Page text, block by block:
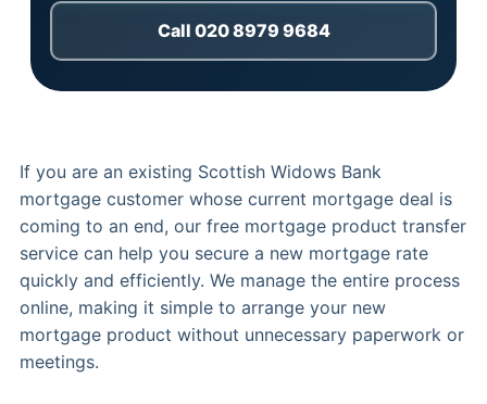
Call 020 8979 9684
If you are an existing Scottish Widows Bank
mortgage customer whose current mortgage deal is
coming to an end, our free mortgage product transfer
service can help you secure a new mortgage rate
quickly and efficiently. We manage the entire process
online, making it simple to arrange your new
mortgage product without unnecessary paperwork or
meetings.